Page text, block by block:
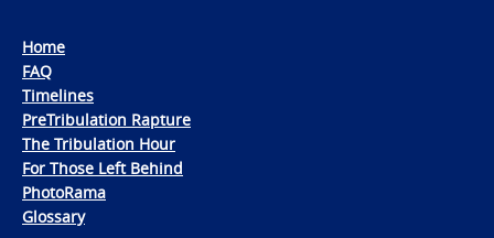
Home
FAQ
Timelines
PreTribulation Rapture
The Tribulation Hour
For Those Left Behind
PhotoRama
Glossary